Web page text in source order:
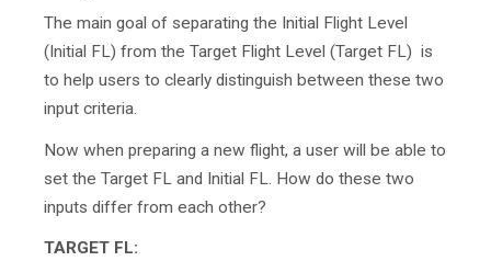
The main goal of separating the Initial Flight Level
(Initial FL) from the Target Flight Level (Target FL) is
to help users to clearly distinguish between these two
input criteria.
Now when preparing a new flight, a user will be able to
set the Target FL and Initial FL. How do these two
inputs differ from each other?
TARGET FL: